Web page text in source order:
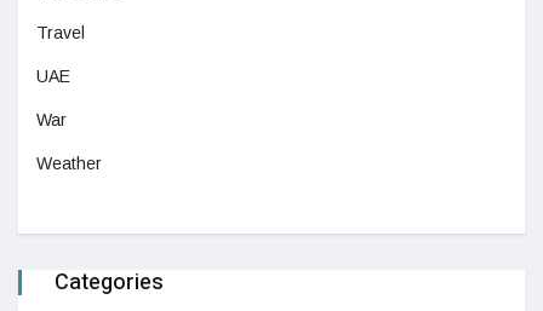
Travel
UAE
War
Weather
Categories